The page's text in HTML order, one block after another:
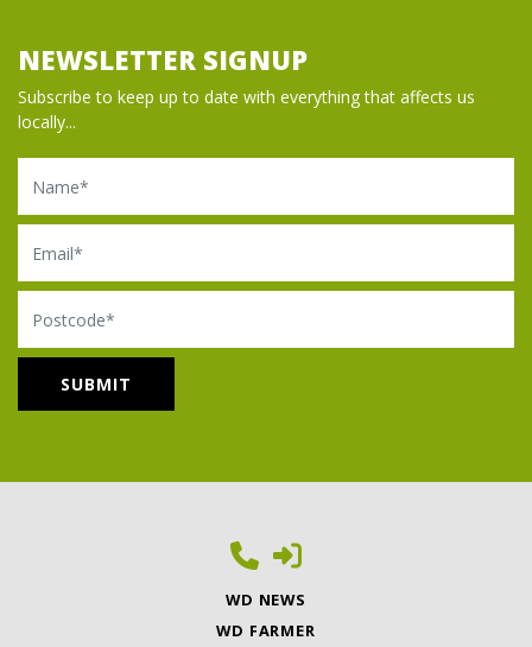
NEWSLETTER SIGNUP
Subscribe to keep up to date with everything that affects us
locally...
Name
Email
Postcode
WD NEWS
WD FARMER